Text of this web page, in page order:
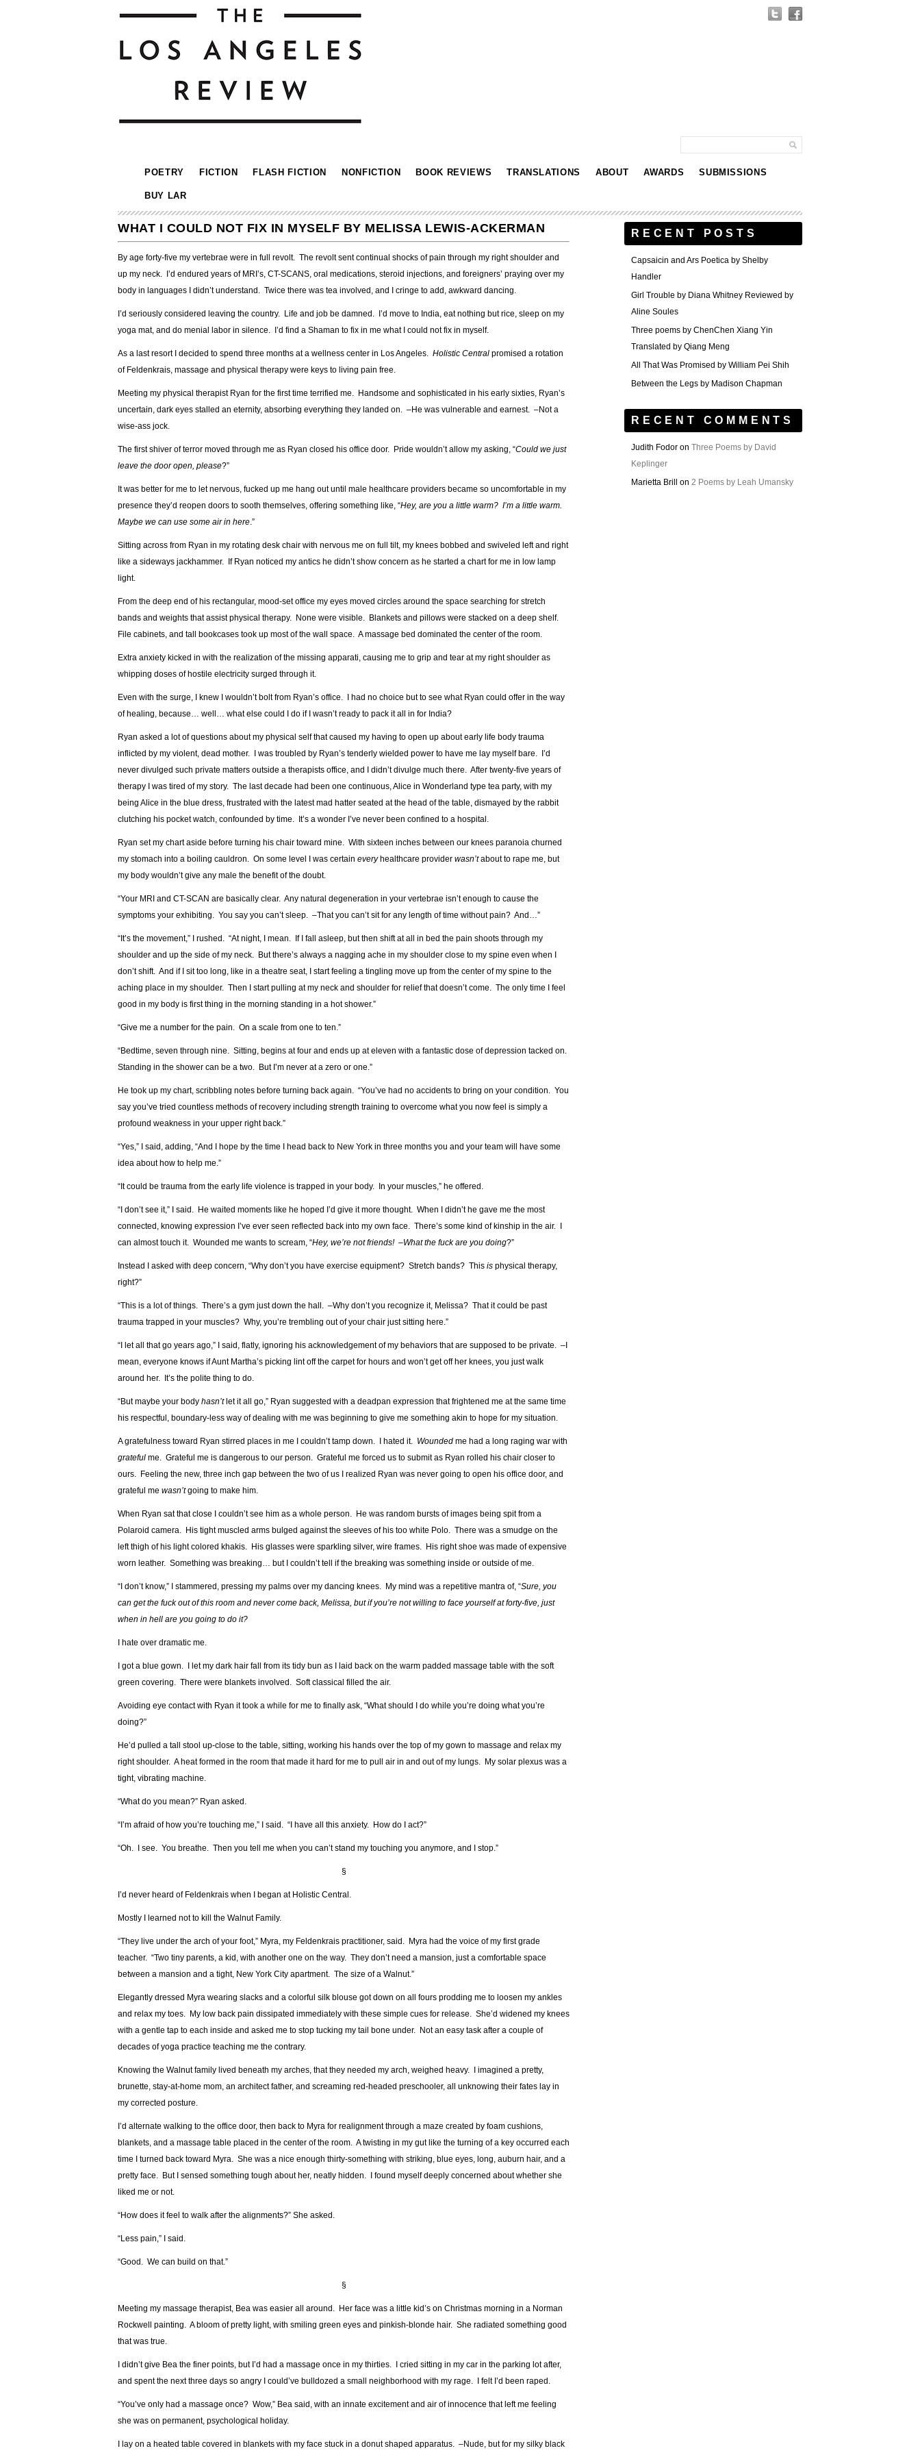
POETRY FICTION FLASH FICTION NONFICTION BOOK REVIEWS TRANSLATIONS ABOUT AWARDS SUBMISSIONS
BUY LAR
WHAT I COULD NOT FIX IN MYSELF BY MELISSA LEWIS-ACKERMAN
By age forty-five my vertebrae were in full revolt. The revolt sent continual shocks of pain through my right shoulder and
up my neck. I’d endured years of MRI’s, CT-SCANS, oral medications, steroid injections, and foreigners’ praying over my
body in languages I didn’t understand. Twice there was tea involved, and I cringe to add, awkward dancing.
I’d seriously considered leaving the country. Life and job be damned. I’d move to India, eat nothing but rice, sleep on my
yoga mat, and do menial labor in silence. I’d find a Shaman to fix in me what I could not fix in myself.
As a last resort I decided to spend three months at a wellness center in Los Angeles. Holistic Central promised a rotation
of Feldenkrais, massage and physical therapy were keys to living pain free.
Meeting my physical therapist Ryan for the first time terrified me. Handsome and sophisticated in his early sixties, Ryan’s
uncertain, dark eyes stalled an eternity, absorbing everything they landed on. –He was vulnerable and earnest. –Not a
wise-ass jock.
The first shiver of terror moved through me as Ryan closed his office door. Pride wouldn’t allow my asking, “Could we just
leave the door open, please?”
It was better for me to let nervous, fucked up me hang out until male healthcare providers became so uncomfortable in my
presence they’d reopen doors to sooth themselves, offering something like, “Hey, are you a little warm? I’m a little warm.
Maybe we can use some air in here.”
Sitting across from Ryan in my rotating desk chair with nervous me on full tilt, my knees bobbed and swiveled left and right
like a sideways jackhammer. If Ryan noticed my antics he didn’t show concern as he started a chart for me in low lamp
light.
From the deep end of his rectangular, mood-set office my eyes moved circles around the space searching for stretch
bands and weights that assist physical therapy. None were visible. Blankets and pillows were stacked on a deep shelf.
File cabinets, and tall bookcases took up most of the wall space. A massage bed dominated the center of the room.
Extra anxiety kicked in with the realization of the missing apparati, causing me to grip and tear at my right shoulder as
whipping doses of hostile electricity surged through it.
Even with the surge, I knew I wouldn’t bolt from Ryan’s office. I had no choice but to see what Ryan could offer in the way
of healing, because… well… what else could I do if I wasn’t ready to pack it all in for India?
Ryan asked a lot of questions about my physical self that caused my having to open up about early life body trauma
inflicted by my violent, dead mother. I was troubled by Ryan’s tenderly wielded power to have me lay myself bare. I’d
never divulged such private matters outside a therapists office, and I didn’t divulge much there. After twenty-five years of
therapy I was tired of my story. The last decade had been one continuous, Alice in Wonderland type tea party, with my
being Alice in the blue dress, frustrated with the latest mad hatter seated at the head of the table, dismayed by the rabbit
clutching his pocket watch, confounded by time. It’s a wonder I’ve never been confined to a hospital.
Ryan set my chart aside before turning his chair toward mine. With sixteen inches between our knees paranoia churned
my stomach into a boiling cauldron. On some level I was certain every healthcare provider wasn’tabout to rape me, but
my body wouldn’t give any male the benefit of the doubt.
“Your MRI and CT-SCAN are basically clear. Any natural degeneration in your vertebrae isn’t enough to cause the
symptoms your exhibiting. You say you can’t sleep. –That you can’t sit for any length of time without pain? And…”
“It’s the movement,” I rushed. “At night, I mean. If I fall asleep, but then shift at all in bed the pain shoots through my
shoulder and up the side of my neck. But there’s always a nagging ache in my shoulder close to my spine even when I
don’t shift. And if I sit too long, like in a theatre seat, I start feeling a tingling move up from the center of my spine to the
aching place in my shoulder. Then I start pulling at my neck and shoulder for relief that doesn’t come. The only time I feel
good in my body is first thing in the morning standing in a hot shower.”
“Give me a number for the pain. On a scale from one to ten.”
“Bedtime, seven through nine. Sitting, begins at four and ends up at eleven with a fantastic dose of depression tacked on.
Standing in the shower can be a two. But I’m never at a zero or one.”
He took up my chart, scribbling notes before turning back again. “You’ve had no accidents to bring on your condition. You
say you’ve tried countless methods of recovery including strength training to overcome what you now feel is simply a
profound weakness in your upper right back.”
“Yes,” I said, adding, “And I hope by the time I head back to New York in three months you and your team will have some
idea about how to help me.”
“It could be trauma from the early life violence is trapped in your body. In your muscles,” he offered.
“I don’t see it,” I said. He waited moments like he hoped I’d give it more thought. When I didn’t he gave me the most
connected, knowing expression I’ve ever seen reflected back into my own face. There’s some kind of kinship in the air. I
can almost touch it. Wounded me wants to scream, “Hey, we’re not friends! –What the fuck are you doing?”
Instead I asked with deep concern, “Why don’t you have exercise equipment? Stretch bands? This is physical therapy,
right?”
“This is a lot of things. There’s a gym just down the hall. –Why don’t you recognize it, Melissa? That it could be past
trauma trapped in your muscles? Why, you’re trembling out of your chair just sitting here.”
“I let all that go years ago,” I said, flatly, ignoring his acknowledgement of my behaviors that are supposed to be private. –I
mean, everyone knows if Aunt Martha’s picking lint off the carpet for hours and won’t get off her knees, you just walk
around her. It’s the polite thing to do.
“But maybe your body hasn’tlet it all go,” Ryan suggested with a deadpan expression that frightened me at the same time
his respectful, boundary-less way of dealing with me was beginning to give me something akin to hope for my situation.
A gratefulness toward Ryan stirred places in me I couldn’t tamp down. I hated it. Wounded me had a long raging war with
grateful me. Grateful me is dangerous to our person. Grateful me forced us to submit as Ryan rolled his chair closer to
ours. Feeling the new, three inch gap between the two of us I realized Ryan was never going to open his office door, and
grateful me wasn’tgoing to make him.
When Ryan sat that close I couldn’t see him as a whole person. He was random bursts of images being spit from a
Polaroid camera. His tight muscled arms bulged against the sleeves of his too white Polo. There was a smudge on the
left thigh of his light colored khakis. His glasses were sparkling silver, wire frames. His right shoe was made of expensive
worn leather. Something was breaking… but I couldn’t tell if the breaking was something inside or outside of me.
“I don’t know,” I stammered, pressing my palms over my dancing knees. My mind was a repetitive mantra of, “Sure, you
can get the fuck out of this room and never come back, Melissa, but if you’re not willing to face yourself at forty-five, just
when in hell are you going to do it?
I hate over dramatic me.
I got a blue gown. I let my dark hair fall from its tidy bun as I laid back on the warm padded massage table with the soft
green covering. There were blankets involved. Soft classical filled the air.
Avoiding eye contact with Ryan it took a while for me to finally ask, “What should I do while you’re doing what you’re
doing?”
He’d pulled a tall stool up-close to the table, sitting, working his hands over the top of my gown to massage and relax my
right shoulder. A heat formed in the room that made it hard for me to pull air in and out of my lungs. My solar plexus was a
tight, vibrating machine.
“What do you mean?” Ryan asked.
“I’m afraid of how you’re touching me,” I said. “I have all this anxiety. How do I act?”
“Oh. I see. You breathe. Then you tell me when you can’t stand my touching you anymore, and I stop.”
§
I’d never heard of Feldenkrais when I began at Holistic Central.
Mostly I learned not to kill the Walnut Family.
“They live under the arch of your foot,” Myra, my Feldenkrais practitioner, said. Myra had the voice of my first grade
teacher. “Two tiny parents, a kid, with another one on the way. They don’t need a mansion, just a comfortable space
between a mansion and a tight, New York City apartment. The size of a Walnut.”
Elegantly dressed Myra wearing slacks and a colorful silk blouse got down on all fours prodding me to loosen my ankles
and relax my toes. My low back pain dissipated immediately with these simple cues for release. She’d widened my knees
with a gentle tap to each inside and asked me to stop tucking my tail bone under. Not an easy task after a couple of
decades of yoga practice teaching me the contrary.
Knowing the Walnut family lived beneath my arches, that they needed my arch, weighed heavy. I imagined a pretty,
brunette, stay-at-home mom, an architect father, and screaming red-headed preschooler, all unknowing their fates lay in
my corrected posture.
I’d alternate walking to the office door, then back to Myra for realignment through a maze created by foam cushions,
blankets, and a massage table placed in the center of the room. A twisting in my gut like the turning of a key occurred each
time I turned back toward Myra. She was a nice enough thirty-something with striking, blue eyes, long, auburn hair, and a
pretty face. But I sensed something tough about her, neatly hidden. I found myself deeply concerned about whether she
liked me or not.
“How does it feel to walk after the alignments?” She asked.
“Less pain,” I said.
“Good. We can build on that.”
§
Meeting my massage therapist, Bea was easier all around. Her face was a little kid’s on Christmas morning in a Norman
Rockwell painting. A bloom of pretty light, with smiling green eyes and pinkish-blonde hair. She radiated something good
that was true.
I didn’t give Bea the finer points, but I’d had a massage once in my thirties. I cried sitting in my car in the parking lot after,
and spent the next three days so angry I could’ve bulldozed a small neighborhood with my rage. I felt I’d been raped.
“You’ve only had a massage once? Wow,” Bea said, with an innate excitement and air of innocence that left me feeling
she was on permanent, psychological holiday.
I lay on a heated table covered in blankets with my face stuck in a donut shaped apparatus. –Nude, but for my silky black
RECENT POSTS
Capsaicin and Ars Poetica by Shelby
Handler
Girl Trouble by Diana Whitney Reviewed by
Aline Soules
Three poems by ChenChen Xiang Yin
Translated by Qiang Meng
All That Was Promised by William Pei Shih
Between the Legs by Madison Chapman
RECENT COMMENTS
Judith Fodor on Three Poems by David
Keplinger
Marietta Brill
on 2 Poems by Leah Umansky